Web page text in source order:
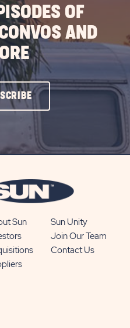
OF
AND
CLICK
ON
BUTTON
Sun
Sun Unity
Join Our Team
Contact Us